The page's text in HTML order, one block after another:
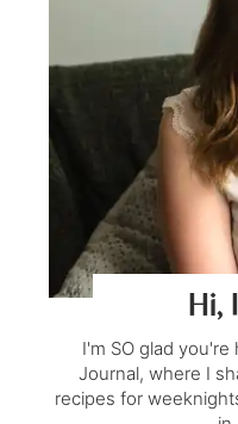
Hi,
I'm SO glad
Journal, where I
recipes for